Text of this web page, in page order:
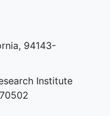
diseases,
as
94143-
Institute